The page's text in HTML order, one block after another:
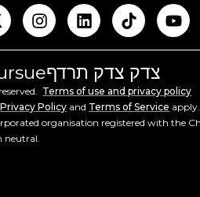
צדק צדק תרדף
Terms of use and privacy policy
Privacy Policy and Terms of Service apply.
organisation registered with the
neutral.